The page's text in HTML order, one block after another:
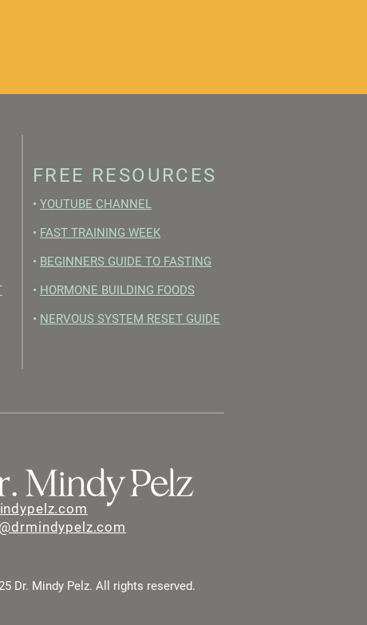
FREE RESOURCES
• YOUTUBE CHANNEL
• FAST TRAINING WEEK
• BEGINNERS GUIDE TO FASTING
• HORMONE BUILDING FOODS
• NERVOUS SYSTEM RESET GUIDE
Dr. Mindy Pelz. All rights reserved.